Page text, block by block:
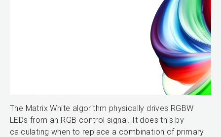
The Matrix White algorithm physically drives RGBW
LEDs from an RGB control signal. It does this by
calculating when to replace a combination of primary